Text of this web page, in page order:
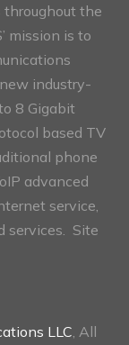
throughout the
mission is to
industry-
8 Gigabit
based TV
phone
advanced
service,
services. Site
LLC , All